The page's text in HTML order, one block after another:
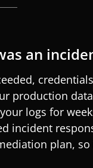
an
production
logs for
incident
plan,